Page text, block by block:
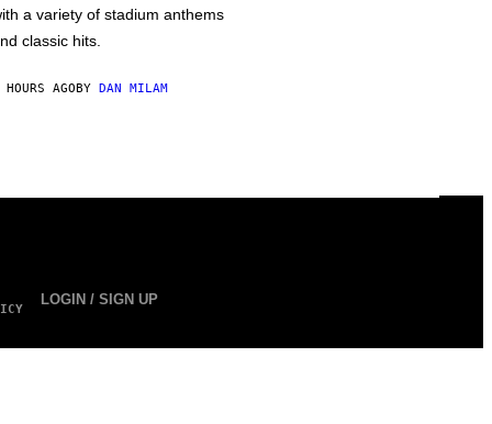
a variety of stadium anthems
classic hits.
AGOBY DAN MILAM
LOGIN / SIGN UP